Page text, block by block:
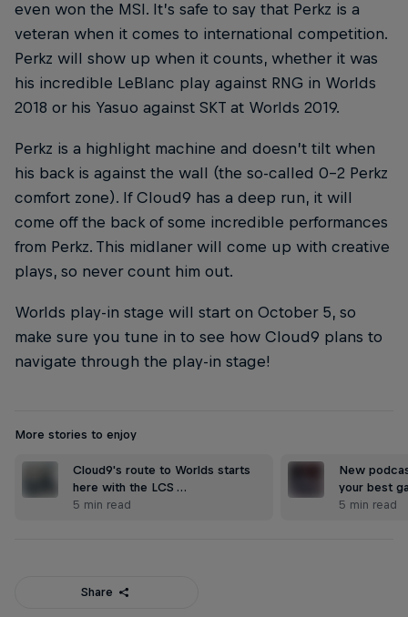
even won the MSI. It’s safe to say that Perkz is a
veteran when it comes to international competition.
Perkz will show up when it counts, whether it was
his incredible LeBlanc play against RNG in Worlds
2018 or his Yasuo against SKT at Worlds 2019.
Perkz is a highlight machine and doesn’t tilt when
his back is against the wall (the so-called 0-2 Perkz
comfort zone). If Cloud9 has a deep run, it will
come off the back of some incredible performances
from Perkz. This midlaner will come up with creative
plays, so never count him out.
Worlds play-in stage will start on October 5, so
make sure you tune in to see how Cloud9 plans to
navigate through the play-in stage!
More stories to enjoy
Cloud9's route to Worlds starts
here with the LCS …
5 min read
New
your best
5 min read
Share